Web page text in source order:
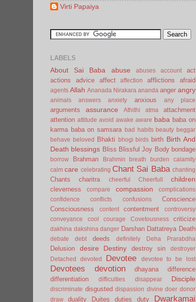
Virti Papaiya
LABELS
About Sai Baba abuse abuses account
act
actions
advice affect affection afflictions afraid
agents Allah Ananada Nirakara ananda anger angry
animals answers anxiety anxious any place
arguments assurance Athithi atma
attachment
attention attitude avoid awake aware baba baba on
karma baba on samsara bad habits beauty beggar
behave
beloved Bhakti bhogi birds birth Birth And
Death blessings Bliss Blissful Joy Body bondage
borrow Brahman Brahmin breath burden
calamity
calm care celebrating Chant Sai Baba chanting
Chants charitra cheerful Cheerfull children
cleverness compare compassion
complications
confidence
conflicts confusions
Conscience
Consciousness
content contentment
controversy
conveyance
cool courage Covetousness criticize
dakhina dakshina danger Darshan Dattatreya Death
debate debt deeds definitely Deha Prarabdha
Delusion desire Destiny destroy sin
destroyer
Detached
devoted Devotee devotee to be lost
Devotees devotion dhayana
difference
differentiation
difficulties disappear Disciple
discriminate disgusted dispassion divine doer donor
draw
duality Duites duties duty Dwarkamai